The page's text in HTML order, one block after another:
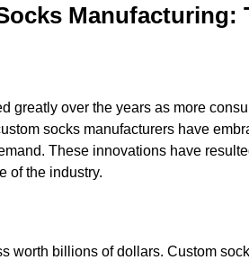
Manufacturing:
greatly over the years as more
socks manufacturers have
These innovations have
of the industry.
worth billions of dollars. Custom